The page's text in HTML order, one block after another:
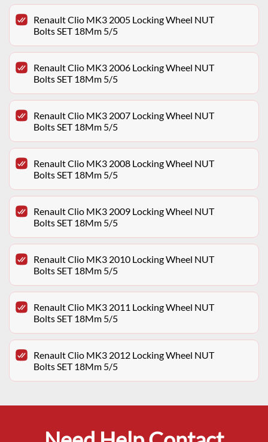
Renault Clio MK3 2005 Locking Wheel NUT
Bolts SET 18Mm 5/5
Renault Clio MK3 2006 Locking Wheel NUT
Bolts SET 18Mm 5/5
Renault Clio MK3 2007 Locking Wheel NUT
Bolts SET 18Mm 5/5
Renault Clio MK3 2008 Locking Wheel NUT
Bolts SET 18Mm 5/5
Renault Clio MK3 2009 Locking Wheel NUT
Bolts SET 18Mm 5/5
Renault Clio MK3 2010 Locking Wheel NUT
Bolts SET 18Mm 5/5
Renault Clio MK3 2011 Locking Wheel NUT
Bolts SET 18Mm 5/5
Renault Clio MK3 2012 Locking Wheel NUT
Bolts SET 18Mm 5/5